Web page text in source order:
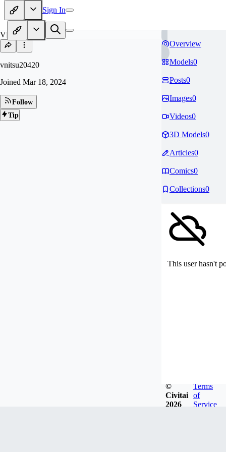
Sign In
VN
vnitsu20420
Joined Mar 18, 2024
Follow
Tip
Overview
Models0
Posts0
Images0
Videos0
3D Models0
Articles0
Comics0
Collections0
This user hasn't
©
Civitai
2026
Terms
of
Service